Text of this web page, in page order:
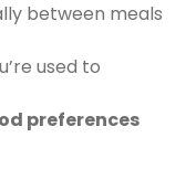
between meals
used to
preferences